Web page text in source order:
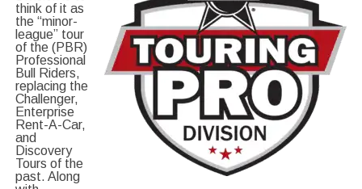
think of it as
the “minor-
league” tour
of the (PBR)
Professional
Bull Riders,
replacing the
Challenger,
Enterprise
Rent-A-Car,
and
Discovery
Tours of the
past. Along